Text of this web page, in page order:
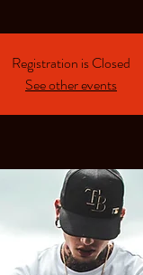
Registration is Closed
See other events